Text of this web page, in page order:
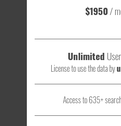
$1950/
Unlimited
License to use the data by
Access to 635+